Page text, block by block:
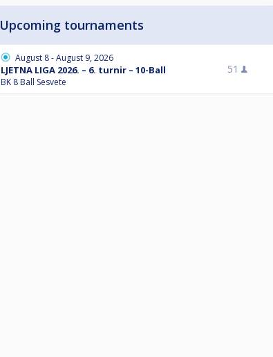
Upcoming tournaments
August 8 - August 9, 2026
LJETNA LIGA 2026. – 6. turnir – 10-Ball
BK 8 Ball Sesvete
51